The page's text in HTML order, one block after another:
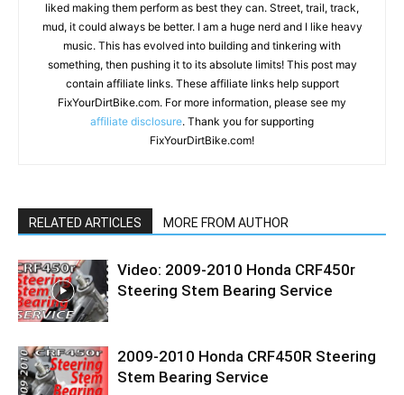
liked making them perform as best they can. Street, trail, track,
mud, it could always be better. I am a huge nerd and I like heavy
music. This has evolved into building and tinkering with
something, then pushing it to its absolute limits! This post may
contain affiliate links. These affiliate links help support
FixYourDirtBike.com. For more information, please see my
affiliate disclosure. Thank you for supporting
FixYourDirtBike.com!
RELATED ARTICLES MORE FROM AUTHOR
Video: 2009-2010 Honda CRF450r
Steering Stem Bearing Service
2009-2010 Honda CRF450R Steering
Stem Bearing Service